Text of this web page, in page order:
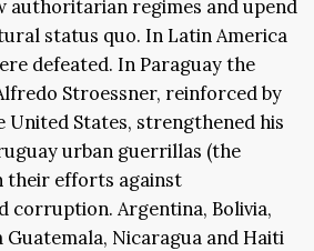
authoritarian regimes and upend
status quo. In Latin America
defeated. In Paraguay the
Stroessner, reinforced by
States, strengthened his
urban guerrillas (the
their efforts against
corruption. Argentina, Bolivia,
Guatemala, Nicaragua and Haiti